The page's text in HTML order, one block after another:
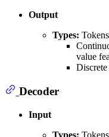
Output
Types: Tokens
value
Decoder
Input
Types: